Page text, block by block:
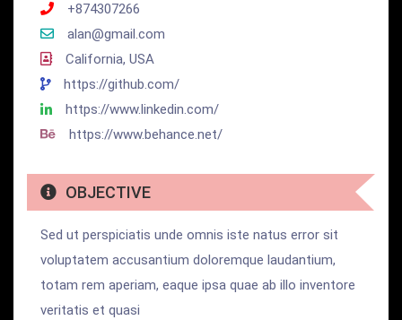
+874307266
alan@gmail.com
California, USA
https://github.com/
https://www.linkedin.com/
https://www.behance.net/
OBJECTIVE
Sed ut perspiciatis unde omnis iste natus error sit
voluptatem accusantium doloremque laudantium,
totam rem aperiam, eaque ipsa quae ab illo inventore
veritatis et quasi